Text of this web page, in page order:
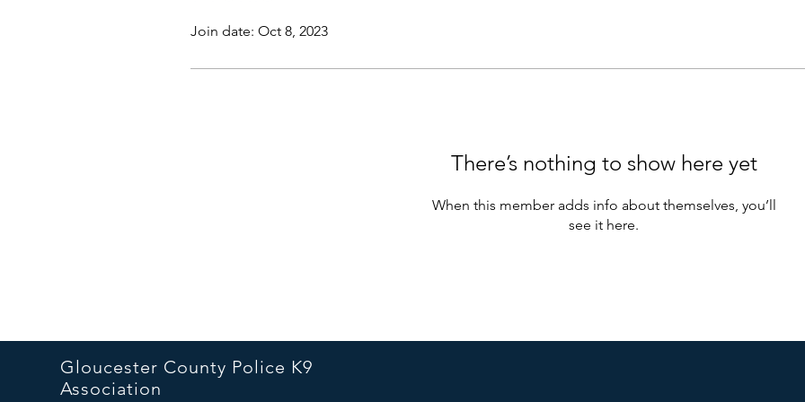
Join date: Oct 8, 2023
There’s nothing to show here yet
When this member adds info about themselves, you’ll
see it here.
Gloucester County Police K9
Association